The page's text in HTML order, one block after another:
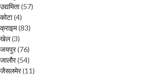
उद्यमिता(57)
कोटा(4)
क्राइम(83)
खेल(3)
जयपुर(76)
जालौर(54)
जैसलमेर(11)